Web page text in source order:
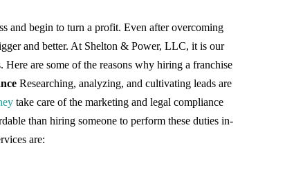
and begin to turn a profit. Even after overcoming
and better. At Shelton & Power, LLC, it is our
are some of the reasons why hiring a franchise
Researching, analyzing, and cultivating leads are
take care of the marketing and legal compliance
than hiring someone to perform these duties in-
are: